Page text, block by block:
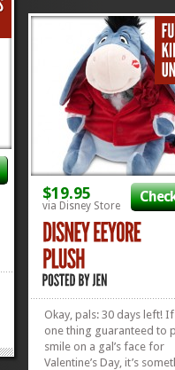
gold plated with a
crystal dotted letter “i”!
$19.95
via Disney Store
Okay, pals: 30 days left! If
one thing guaranteed to
smile on a gal’s face for
Valentine’s Day, it’s